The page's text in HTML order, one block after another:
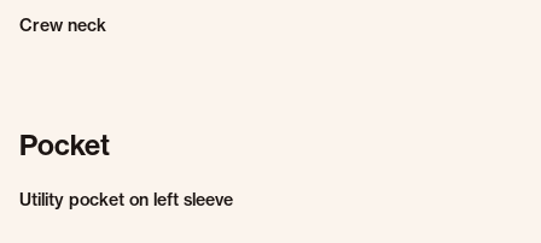
Crew neck
Pocket
Utility pocket on left sleeve